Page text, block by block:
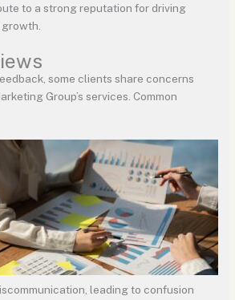
to a strong reputation for driving
some clients share concerns
Group’s services. Common
leading to confusion